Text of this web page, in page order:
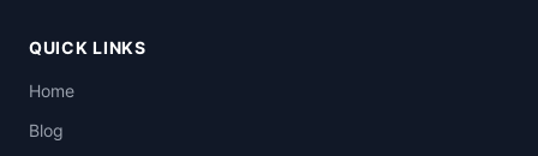
QUICK LINKS
Home
Blog